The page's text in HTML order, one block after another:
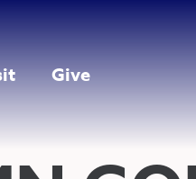
Give